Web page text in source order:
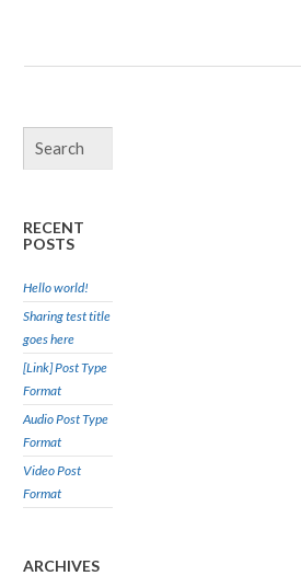
RECENT
POSTS
Hello world!
Sharing test title
goes here
[Link] Post Type
Format
Audio Post Type
Format
Video Post
Format
ARCHIVES